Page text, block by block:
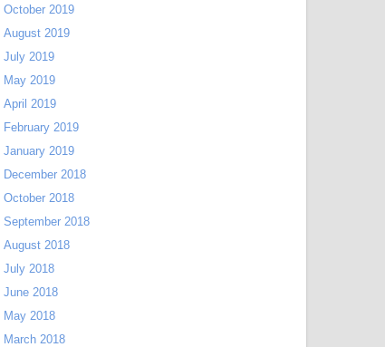
October 2019
August 2019
July 2019
May 2019
April 2019
February 2019
January 2019
December 2018
October 2018
September 2018
August 2018
July 2018
June 2018
May 2018
March 2018